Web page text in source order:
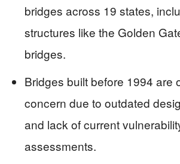
bridges across 19 states,
structures like the Golden
bridges.
Bridges built before 1994 are
concern due to outdated
and lack of current
assessments.